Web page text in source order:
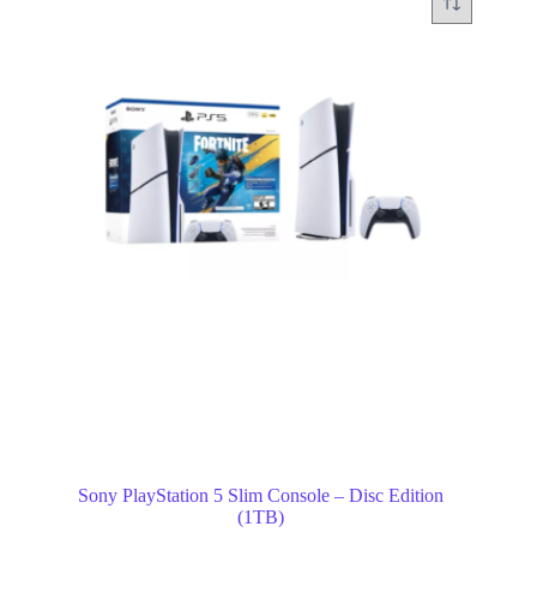
Sony PlayStation 5 Slim Console – Disc Edition
(1TB)